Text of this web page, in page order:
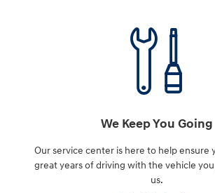
We Keep You Going
Our service center is here to help ensure
great years of driving with the vehicle
us.